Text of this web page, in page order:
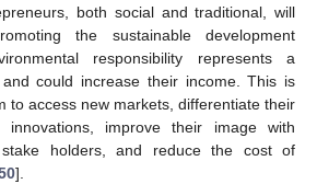
both social and traditional, will
the sustainable development
responsibility represents a
could increase their income. This is
to access new markets, differentiate their
innovations, improve their image with
holders, and reduce the cost of
].